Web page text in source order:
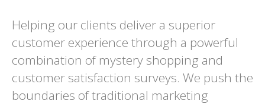
Helping our clients deliver a superior
customer experience through a powerful
combination of mystery shopping and
customer satisfaction surveys. We push the
boundaries of traditional marketing